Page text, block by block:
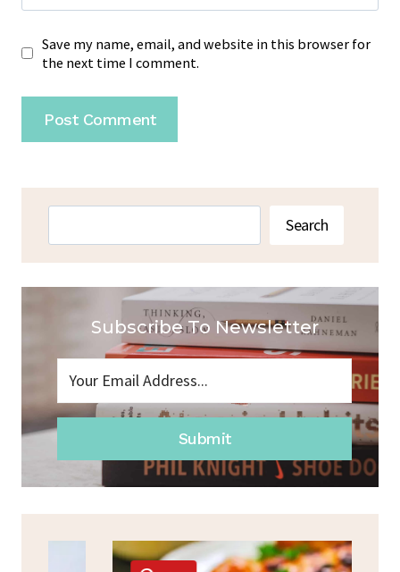
Save my name, email, and website in this browser for
the next time I comment.
Search
Subscribe To Newsletter
Submit